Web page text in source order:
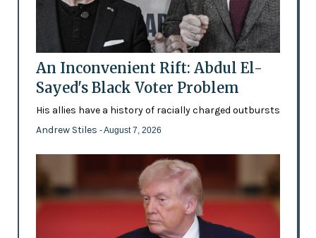
An Inconvenient Rift: Abdul El-
Sayed's Black Voter Problem
His allies have a history of racially charged outbursts
Andrew Stiles - August 7, 2026